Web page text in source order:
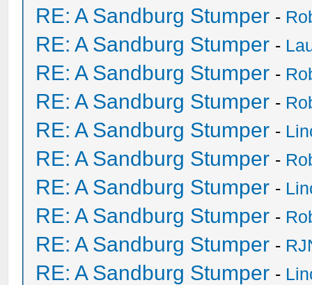
RE: A Sandburg Stumper -
RE: A Sandburg Stumper -
RE: A Sandburg Stumper -
RE: A Sandburg Stumper -
RE: A Sandburg Stumper -
RE: A Sandburg Stumper -
RE: A Sandburg Stumper -
RE: A Sandburg Stumper -
RE: A Sandburg Stumper -
RE: A Sandburg Stumper -